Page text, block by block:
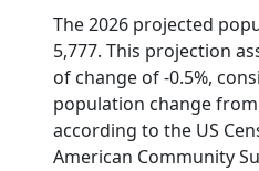
The 2026 projected
5,777. This projection
of change of -0.5%,
population change
according to the US
American Community